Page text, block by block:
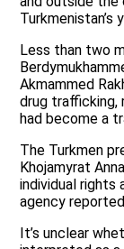
Turkmenistan’s
Less than two
Akmammed
drug trafficking,
had become a
The Turkmen
Khojamyrat
individual rights
agency
It’s unclear